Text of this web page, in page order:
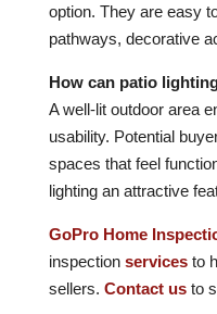
option. They are easy
pathways, decorative
How can patio
A well-lit outdoor area
usability. Potential
spaces that feel
lighting an attractive
GoPro Home
inspection servicesto
sellers. Contact usto